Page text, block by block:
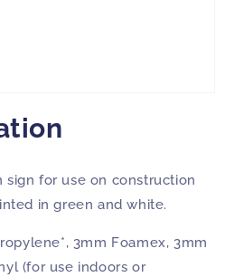
sign for use on construction
in green and white.
3mm Foamex, 3mm
(for use indoors or